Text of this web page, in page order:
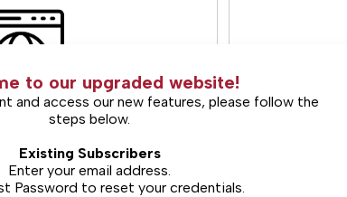
to our upgraded website!
and access our new features, please follow the
steps below.
Existing Subscribers
Enter your email address.
Password to reset your credentials.
Limited Views)
Access
(Includes